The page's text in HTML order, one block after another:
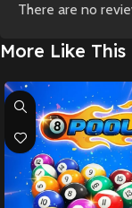
There are no
More Like This